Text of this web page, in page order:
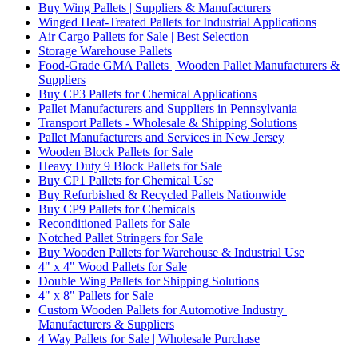
Buy Wing Pallets | Suppliers & Manufacturers
Winged Heat-Treated Pallets for Industrial Applications
Air Cargo Pallets for Sale | Best Selection
Storage Warehouse Pallets
Food-Grade GMA Pallets | Wooden Pallet Manufacturers &
Suppliers
Buy CP3 Pallets for Chemical Applications
Pallet Manufacturers and Suppliers in Pennsylvania
Transport Pallets - Wholesale & Shipping Solutions
Pallet Manufacturers and Services in New Jersey
Wooden Block Pallets for Sale
Heavy Duty 9 Block Pallets for Sale
Buy CP1 Pallets for Chemical Use
Buy Refurbished & Recycled Pallets Nationwide
Buy CP9 Pallets for Chemicals
Reconditioned Pallets for Sale
Notched Pallet Stringers for Sale
Buy Wooden Pallets for Warehouse & Industrial Use
4" x 4" Wood Pallets for Sale
Double Wing Pallets for Shipping Solutions
4" x 8" Pallets for Sale
Custom Wooden Pallets for Automotive Industry |
Manufacturers & Suppliers
4 Way Pallets for Sale | Wholesale Purchase